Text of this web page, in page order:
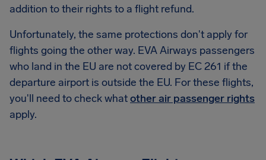
addition to their rights to a flight refund.
Unfortunately, the same protections don't apply for
flights going the other way. EVA Airways passengers
who land in the EU are not covered by EC 261 if the
departure airport is outside the EU. For these flights,
you'll need to check whatother air passenger rights
apply.